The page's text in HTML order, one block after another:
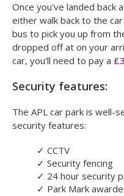
Once you've landed back
either walk back to the
bus to pick you up from
dropped off at on your
car, you'll need to pay a £3
Security features:
The APL car park is well-
security features:
✓ CCTV
✓ Security fencing
✓ 24 hour security
✓ Park Mark